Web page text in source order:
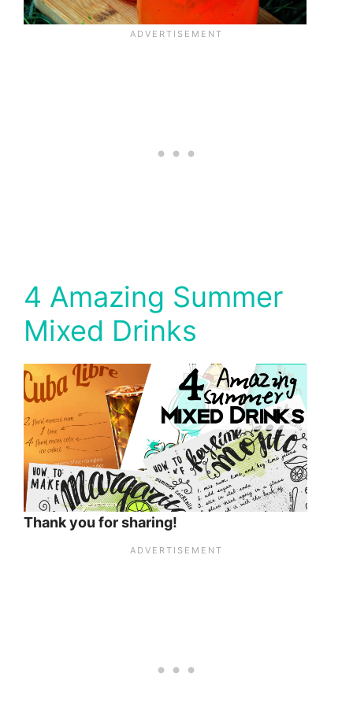
4 Amazing Summer
Mixed Drinks
Thank you for sharing!